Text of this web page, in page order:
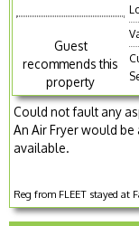
Guest
recommends this
property
Could not fault any
An Air Fryer would
available.
Reg from FLEET stayed at